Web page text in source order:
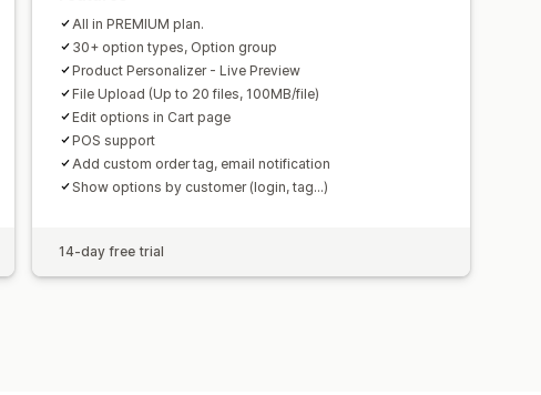
All in PREMIUM plan.
30+ option types, Option group
Product Personalizer - Live Preview
File Upload (Up to 20 files, 100MB/file)
Edit options in Cart page
POS support
Add custom order tag, email notification
Show options by customer (login, tag...)
14-day free trial